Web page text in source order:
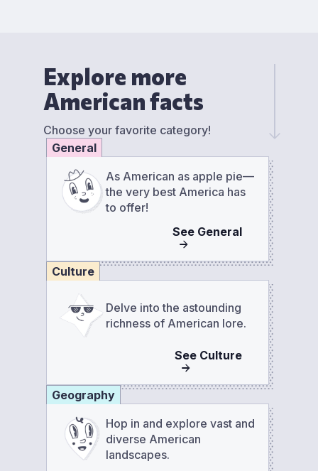
Explore more
American facts
Choose your favorite category!
General
As American as apple pie—
the very best America has
to offer!
See General
Culture
Delve into the astounding
richness of American lore.
See Culture
Geography
Hop in and explore vast and
diverse American
landscapes.